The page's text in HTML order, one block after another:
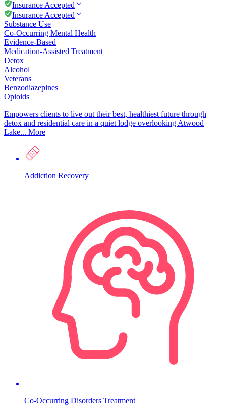
Insurance Accepted
Insurance Accepted
Substance Use
Co-Occurring Mental Health
Evidence-Based
Medication-Assisted Treatment
Detox
Alcohol
Veterans
Benzodiazepines
Opioids
Empowers clients to live out their best, healthiest future through
detox and residential care in a quiet lodge overlooking Atwood
Lake... More
Addiction Recovery
Co-Occurring Disorders Treatment